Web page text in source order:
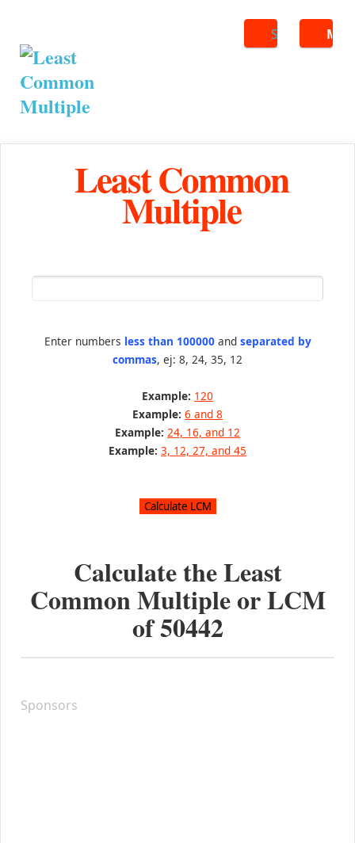
Search
Least Common
Multiple
Enter numbers less than 100000and separated by
commas, ej: 8, 24, 35, 12
Example: 120
Example: 6 and 8
Example: 24, 16, and 12
Example: 3, 12, 27, and 45
Calculate the Least
Common Multiple or LCM
of50442
Sponsors